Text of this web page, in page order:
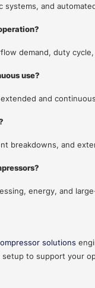
and
demand, duty
use?
and
breakdowns, and
energy, and
solutions
to support your